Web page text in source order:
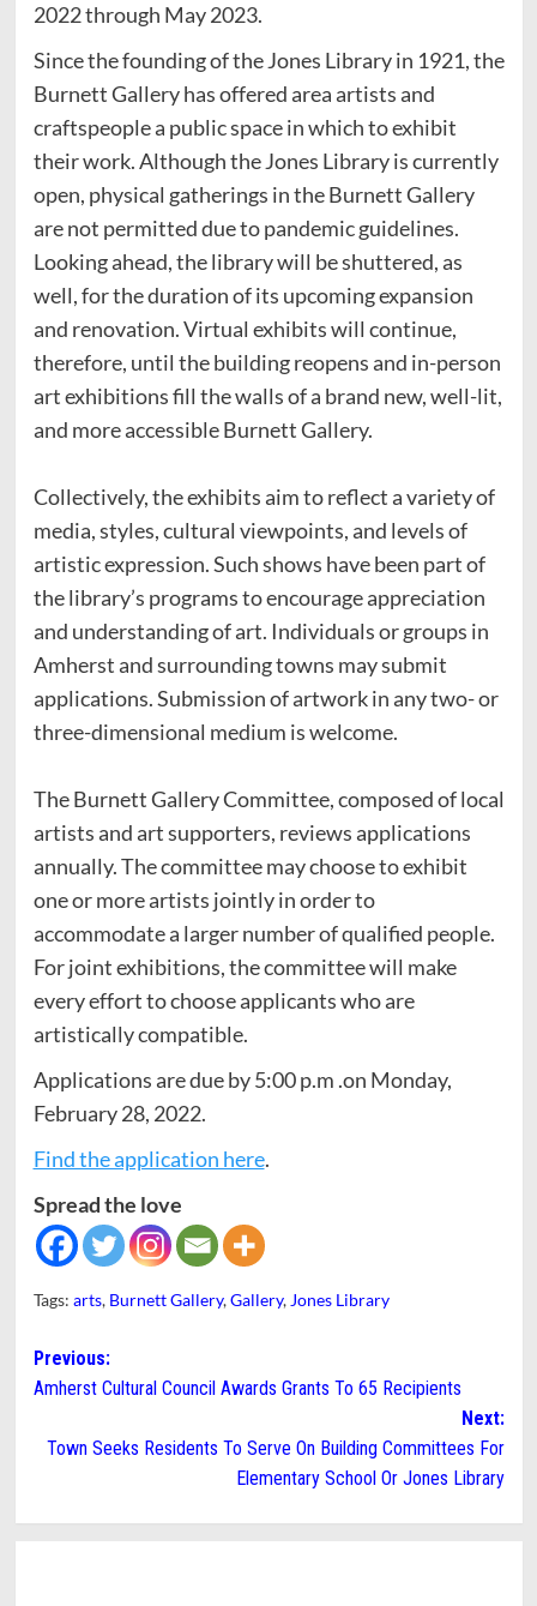
2022 through May 2023.
Since the founding of the Jones Library in 1921, the
Burnett Gallery has offered area artists and
craftspeople a public space in which to exhibit
their work. Although the Jones Library is currently
open, physical gatherings in the Burnett Gallery
are not permitted due to pandemic guidelines.
Looking ahead, the library will be shuttered, as
well, for the duration of its upcoming expansion
and renovation. Virtual exhibits will continue,
therefore, until the building reopens and in-person
art exhibitions fill the walls of a brand new, well-lit,
and more accessible Burnett Gallery.
Collectively, the exhibits aim to reflect a variety of
media, styles, cultural viewpoints, and levels of
artistic expression. Such shows have been part of
the library’s programs to encourage appreciation
and understanding of art. Individuals or groups in
Amherst and surrounding towns may submit
applications. Submission of artwork in any two- or
three-dimensional medium is welcome.
The Burnett Gallery Committee, composed of local
artists and art supporters, reviews applications
annually. The committee may choose to exhibit
one or more artists jointly in order to
accommodate a larger number of qualified people.
For joint exhibitions, the committee will make
every effort to choose applicants who are
artistically compatible.
Applications are due by 5:00 p.m .on Monday,
February 28, 2022.
Find the application here.
Spread the love
Tags: arts, Burnett Gallery,Gallery,Jones Library
Post
navigation
Previous:
Amherst Cultural Council Awards Grants To 65 Recipients
Next:
Town Seeks Residents To Serve On Building Committees For
Elementary School Or Jones Library